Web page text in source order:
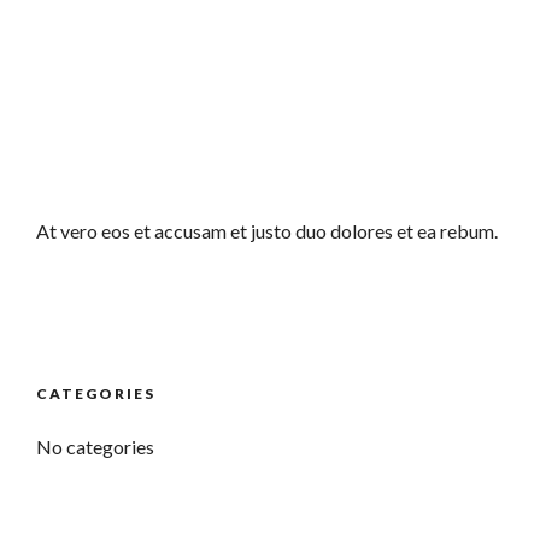
At vero eos et accusam et justo duo dolores et ea rebum.
CATEGORIES
No categories